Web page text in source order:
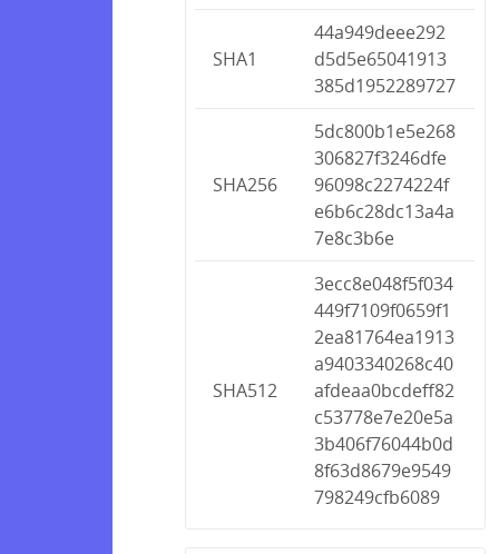
SHA1
44a949deee292
d5d5e65041913
385d1952289727
SHA256
5dc800b1e5e268
306827f3246dfe
96098c2274224f
e6b6c28dc13a4a
7e8c3b6e
SHA512
3ecc8e048f5f034
449f7109f0659f1
2ea81764ea1913
a9403340268c40
afdeaa0bcdeff82
c53778e7e20e5a
3b406f76044b0d
8f63d8679e9549
798249cfb6089